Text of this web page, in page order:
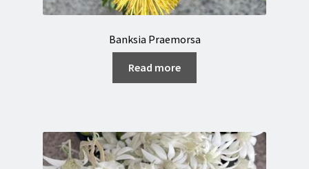
Banksia Praemorsa
Read more